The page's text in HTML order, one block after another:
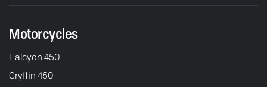
Motorcycles
Halcyon 450
Gryffin 450